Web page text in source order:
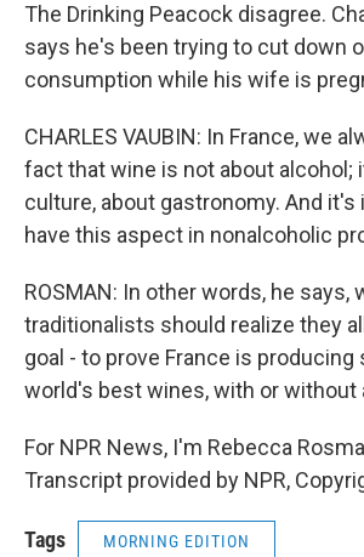
The Drinking Peacock disagree.
says he's been trying to cut down
consumption while his wife is
CHARLES VAUBIN: In France, we
fact that wine is not about alcohol;
culture, about gastronomy. And
have this aspect in nonalcoholic
ROSMAN: In other words, he says,
traditionalists should realize they
goal - to prove France is
world's best wines, with or without
For NPR News, I'm Rebecca
Transcript provided by NPR,
Tags MORNING EDITION